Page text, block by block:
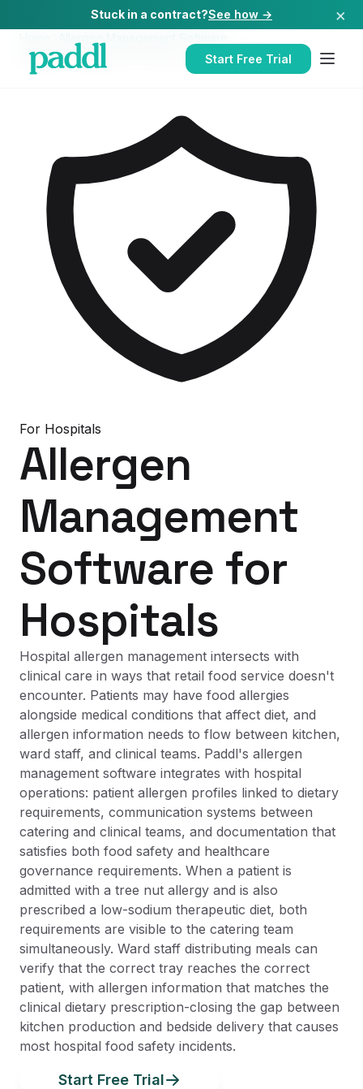
Stuck in a contract?See how → ×
Start Free Trial
Allergen Management Software
forHospitals
For Hospitals
Allergen
Management
Software for
Hospitals
Hospital allergen management intersects with
clinical care in ways that retail food service doesn't
encounter. Patients may have food allergies
alongside medical conditions that affect diet, and
allergen information needs to flow between kitchen,
ward staff, and clinical teams. Paddl's allergen
management software integrates with hospital
operations: patient allergen profiles linked to dietary
requirements, communication systems between
catering and clinical teams, and documentation that
satisfies both food safety and healthcare
governance requirements. When a patient is
admitted with a tree nut allergy and is also
prescribed a low-sodium therapeutic diet, both
requirements are visible to the catering team
simultaneously. Ward staff distributing meals can
verify that the correct tray reaches the correct
patient, with allergen information that matches the
clinical dietary prescription-closing the gap between
kitchen production and bedside delivery that causes
most hospital food safety incidents.
Start Free Trial